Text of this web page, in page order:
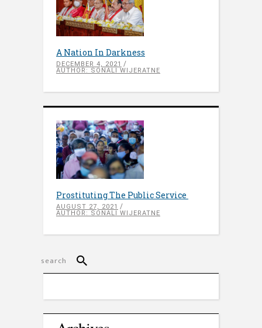
A Nation In Darkness
DECEMBER 4, 2021
AUTHOR: SONALI WIJERATNE
Prostituting The Public Service
AUGUST 27, 2021
AUTHOR: SONALI WIJERATNE